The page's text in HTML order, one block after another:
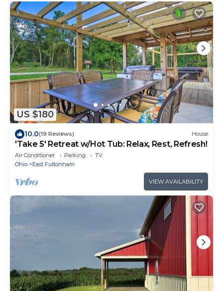
US $180
10.0(19 Reviews) House
'Take 5' Retreat w/Hot Tub: Relax, Rest, Refresh!
Air Conditioner Parking
TV
Ohio
East Fultonham
VIEW AVAILABILITY